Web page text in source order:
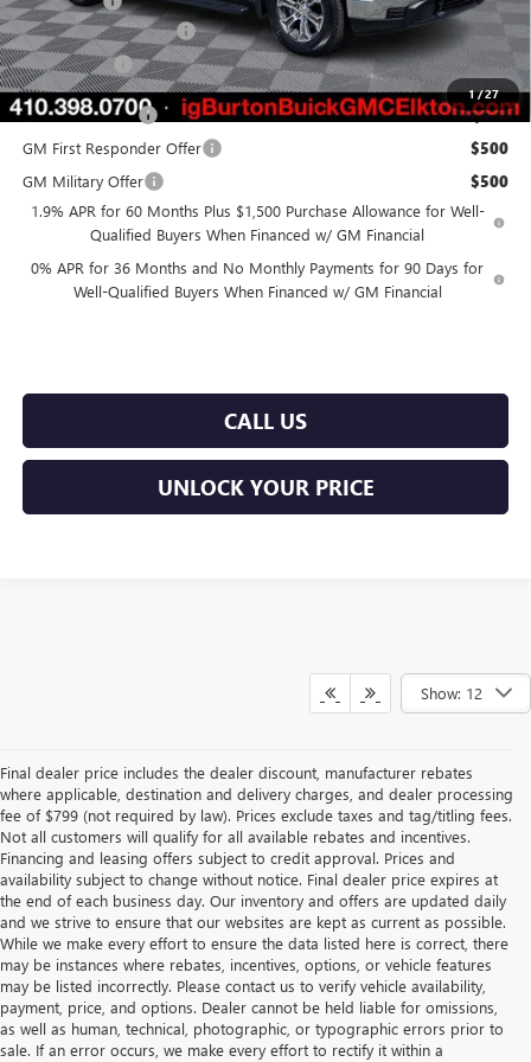
1/27
Dealer Processing Fee $799
Burton Price $56,914
Trade Assistance $2,500
GM First Responder Offer $500
GM Military Offer $500
1.9% APR for 60 Months Plus $1,500 Purchase Allowance for Well-
Qualified Buyers When Financed w/ GM Financial
0% APR for 36 Months and No Monthly Payments for 90 Days for
Well-Qualified Buyers When Financed w/ GM Financial
CALL US
UNLOCK YOUR PRICE
Show: 12
Final dealer price includes the dealer discount, manufacturer rebates
where applicable, destination and delivery charges, and dealer processing
fee of $799 (not required by law). Prices exclude taxes and tag/titling fees.
Not all customers will qualify for all available rebates and incentives.
Financing and leasing offers subject to credit approval. Prices and
availability subject to change without notice. Final dealer price expires at
the end of each business day. Our inventory and offers are updated daily
and we strive to ensure that our websites are kept as current as possible.
While we make every effort to ensure the data listed here is correct, there
may be instances where rebates, incentives, options, or vehicle features
may be listed incorrectly. Please contact us to verify vehicle availability,
payment, price, and options. Dealer cannot be held liable for omissions,
as well as human, technical, photographic, or typographic errors prior to
sale. If an error occurs, we make every effort to rectify it within a